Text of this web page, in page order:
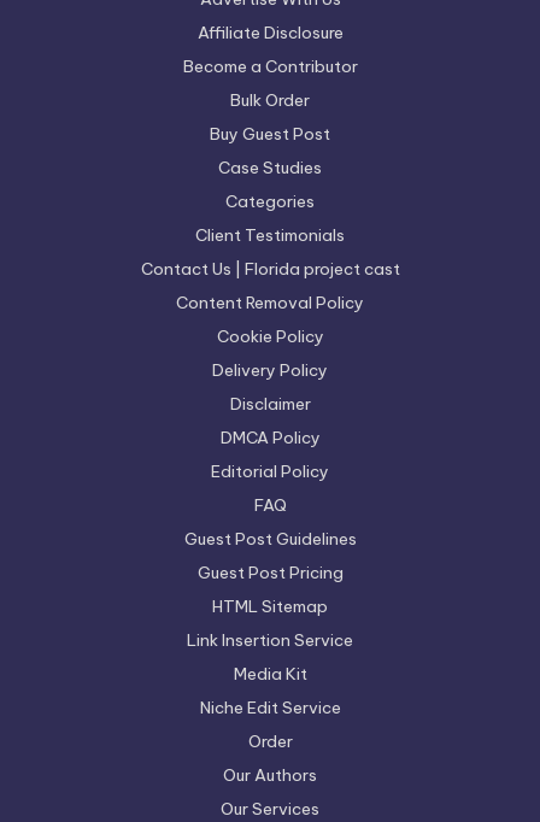
Affiliate Disclosure
Become a Contributor
Bulk Order
Buy Guest Post
Case Studies
Categories
Client Testimonials
Contact Us | Florida project cast
Content Removal Policy
Cookie Policy
Delivery Policy
Disclaimer
DMCA Policy
Editorial Policy
FAQ
Guest Post Guidelines
Guest Post Pricing
HTML Sitemap
Link Insertion Service
Media Kit
Niche Edit Service
Order
Our Authors
Our Services